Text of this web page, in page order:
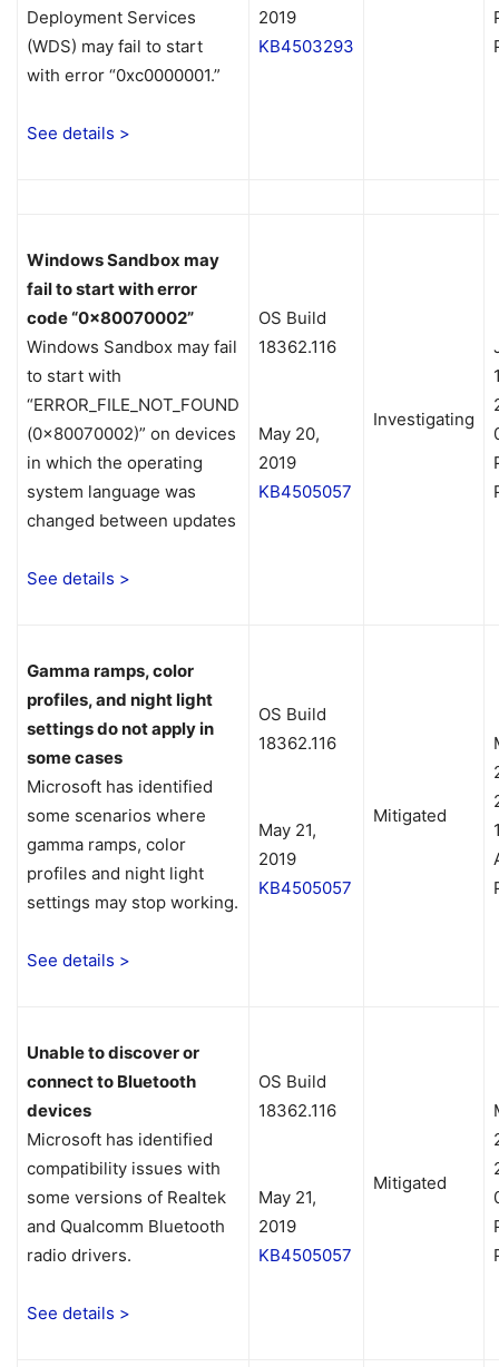
Deployment Services
(WDS) may fail to start
with error “0xc0000001.”
See details >
2019
KB4503293
Windows Sandbox may
fail to start with error
code “0x80070002”
Windows Sandbox may fail
to start with
“ERROR_FILE_NOT_FOUND
(0x80070002)” on devices
in which the operating
system language was
changed between updates
See details >
OS Build
18362.116
May 20,
2019
KB4505057
Investigating
Gamma ramps, color
profiles, and night light
settings do not apply in
some cases
Microsoft has identified
some scenarios where
gamma ramps, color
profiles and night light
settings may stop working.
See details >
OS Build
18362.116
May 21,
2019
KB4505057
Mitigated
Unable to discover or
connect to Bluetooth
devices
Microsoft has identified
compatibility issues with
some versions of Realtek
and Qualcomm Bluetooth
radio drivers.
See details >
OS Build
18362.116
May 21,
2019
KB4505057
Mitigated